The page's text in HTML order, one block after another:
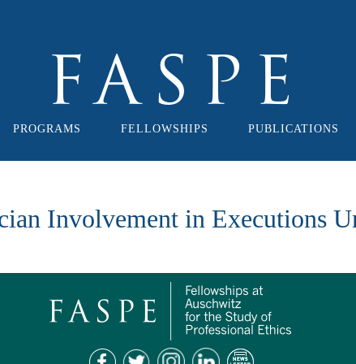
PROGRAMS FELLOWSHIPS PUBLICATIONS
Involvement in Executions